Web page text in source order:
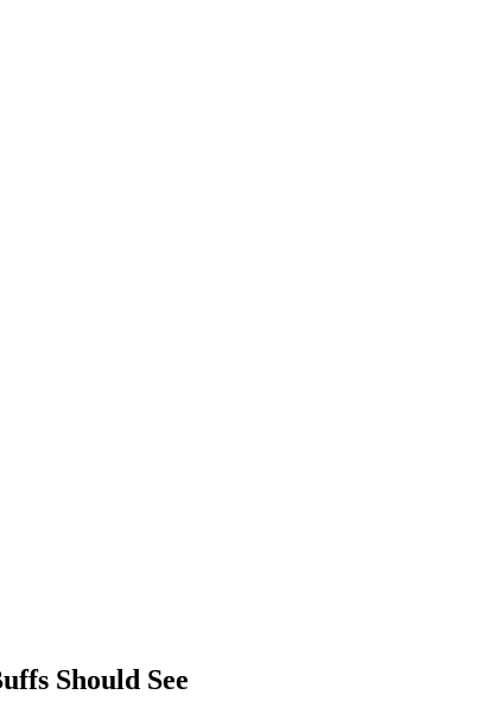
Should See